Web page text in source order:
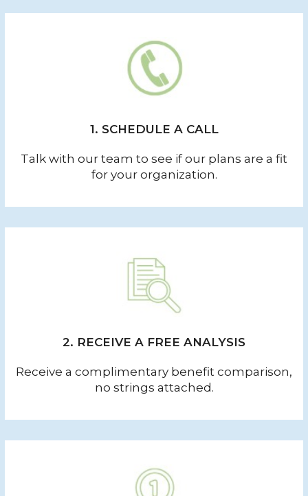
1. SCHEDULE A CALL
Talk with our team to see if our plans are a fit
for your organization.
2. RECEIVE A FREE ANALYSIS
Receive a complimentary benefit comparison,
no strings attached.